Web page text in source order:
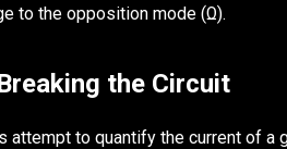
to the opposition mode (Ω).
the Circuit
attempt to quantify the current of a